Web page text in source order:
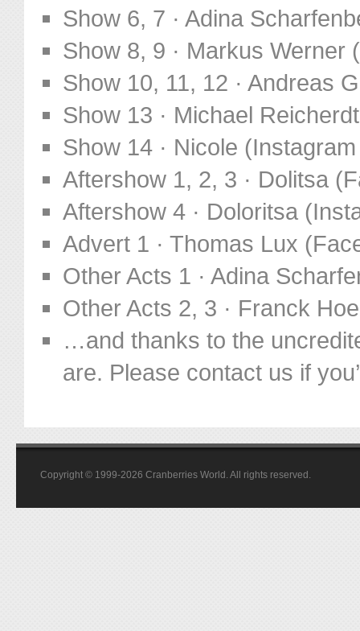
Show 6, 7 · Adina
Show 8, 9 · Markus Werner
Show 10, 11, 12 · Andreas
Show 13 · Michael
Show 14 · Nicole
Aftershow 1, 2, 3 · Dolitsa
Aftershow 4 · Doloritsa
Advert 1 · Thomas Lux
Other Acts 1 · Adina
Other Acts 2, 3 · Franck
…and thanks to the
are. Please contact us if
Copyright © 1999-2026 Cranberries World. All rights reserved.